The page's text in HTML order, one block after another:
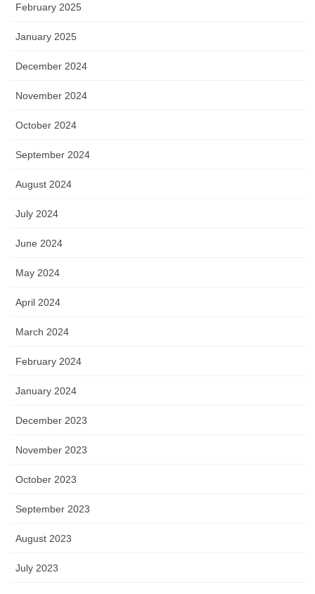
February 2025
January 2025
December 2024
November 2024
October 2024
September 2024
August 2024
July 2024
June 2024
May 2024
April 2024
March 2024
February 2024
January 2024
December 2023
November 2023
October 2023
September 2023
August 2023
July 2023